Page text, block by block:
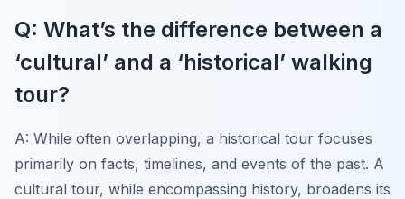
Q: What’s the difference between a
‘cultural’ and a ‘historical’ walking
tour?
A: While often overlapping, a historical tour focuses
primarily on facts, timelines, and events of the past. A
cultural tour, while encompassing history, broadens its